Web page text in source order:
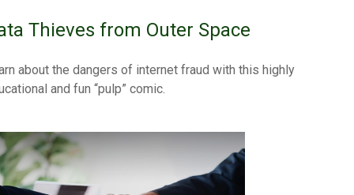
Thieves from Outer Space
about the dangers of internet fraud with this highly
and fun “pulp” comic.